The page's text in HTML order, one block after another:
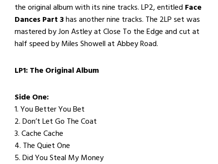
the original album with its nine tracks. LP2, entitled Face
Dances Part 3has another nine tracks. The 2LP set was
mastered by Jon Astley at Close To the Edge and cut at
half speed by Miles Showell at Abbey Road.
LP1: The Original Album
Side One:
1. You Better You Bet
2. Don’t Let Go The Coat
3. Cache Cache
4. The Quiet One
5. Did You Steal My Money